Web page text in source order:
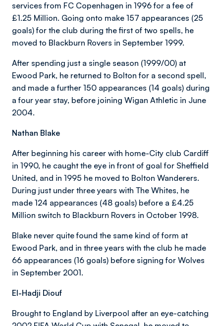
services from FC Copenhagen in 1996 for a fee of
£1.25 Million. Going onto make 157 appearances (25
goals) for the club during the first of two spells, he
moved to Blackburn Rovers in September 1999.
After spending just a single season (1999/00) at
Ewood Park, he returned to Bolton for a second spell,
and made a further 150 appearances (14 goals) during
a four year stay, before joining Wigan Athletic in June
2004.
Nathan Blake
After beginning his career with home-City club Cardiff
in 1990, he caught the eye in front of goal for Sheffield
United, and in 1995 he moved to Bolton Wanderers.
During just under three years with The Whites, he
made 124 appearances (48 goals) before a £4.25
Million switch to Blackburn Rovers in October 1998.
Blake never quite found the same kind of form at
Ewood Park, and in three years with the club he made
66 appearances (16 goals) before signing for Wolves
in September 2001.
El-Hadji Diouf
Brought to England by Liverpool after an eye-catching